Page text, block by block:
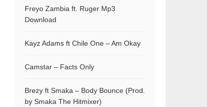
Freyo Zambia ft. Ruger Mp3
Download
Kayz Adams ft Chile One – Am Okay
Camstar – Facts Only
Brezy ft Smaka – Body Bounce (Prod.
by Smaka The Hitmixer)